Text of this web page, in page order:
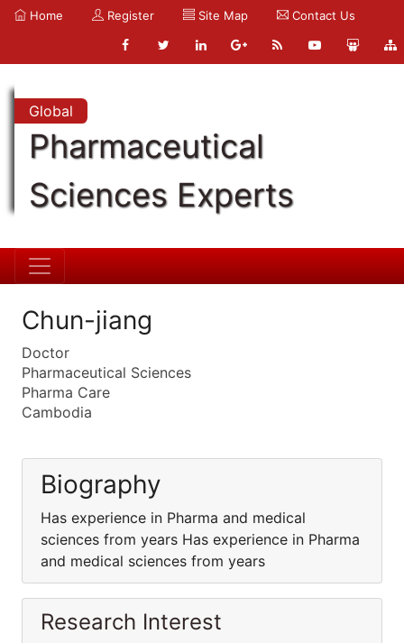
Home Register Site Map Contact Us
Global
Pharmaceutical
Sciences Experts
Chun-jiang
Doctor
Pharmaceutical Sciences
Pharma Care
Cambodia
Biography
Has experience in Pharma and medical
sciences from years Has experience in Pharma
and medical sciences from years
Research Interest